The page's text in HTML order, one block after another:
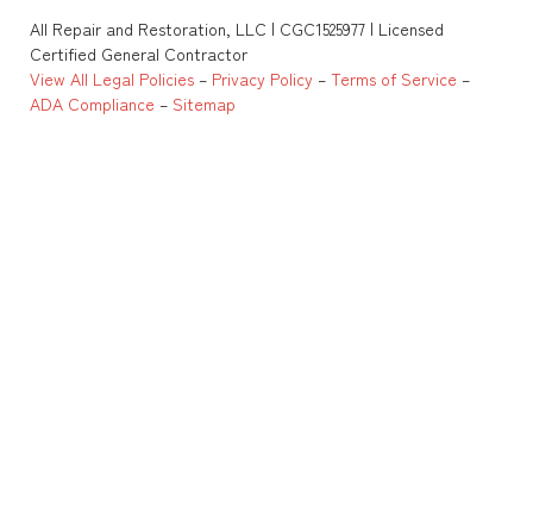
All Repair and Restoration, LLC | CGC1525977 | Licensed
Certified General Contractor
View All Legal Policies – Privacy Policy – Terms of Service –
ADA Compliance – Sitemap